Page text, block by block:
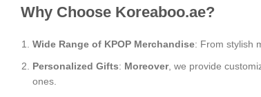
Why Choose Koreaboo.ae?
Wide Range of KPOP Merchandise: From stylish
Personalized Gifts: Moreover, we provide
ones.